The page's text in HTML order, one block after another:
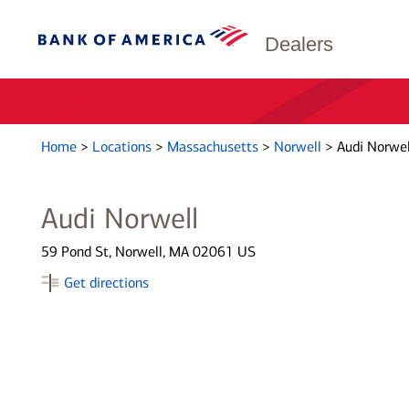
Dealers
Home > Locations > Massachusetts > Norwell > Audi
Audi Norwell
59 Pond St, Norwell, MA 02061 US
Get directions